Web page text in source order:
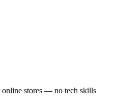
online stores — no tech skills